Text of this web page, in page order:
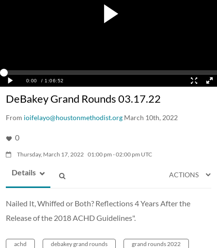
DeBakey Grand Rounds 03.17.22
From ioifelayo@houstonmethodist.org March 10th, 2022
0
Thursday, March 17, 2022 01:00 pm -02:00 pm UTC
Details ACTIONS
Nailed It, Whiffed or Both? Reflections 4 Years After the
Release of the 2018 ACHD Guidelines".
achd debakey grand rounds grand rounds 2022